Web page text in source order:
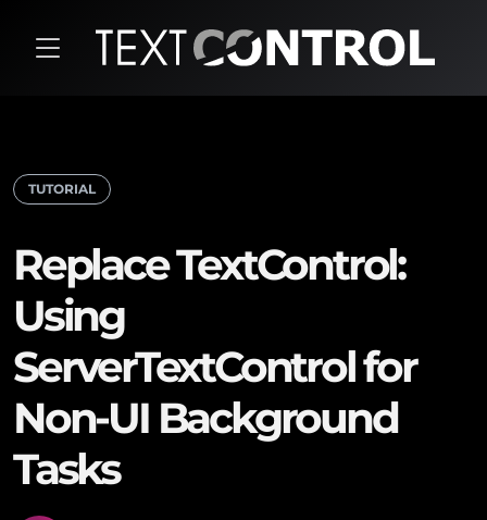
TUTORIAL
Replace TextControl:
Using
ServerTextControl for
Non-UI Background
Tasks